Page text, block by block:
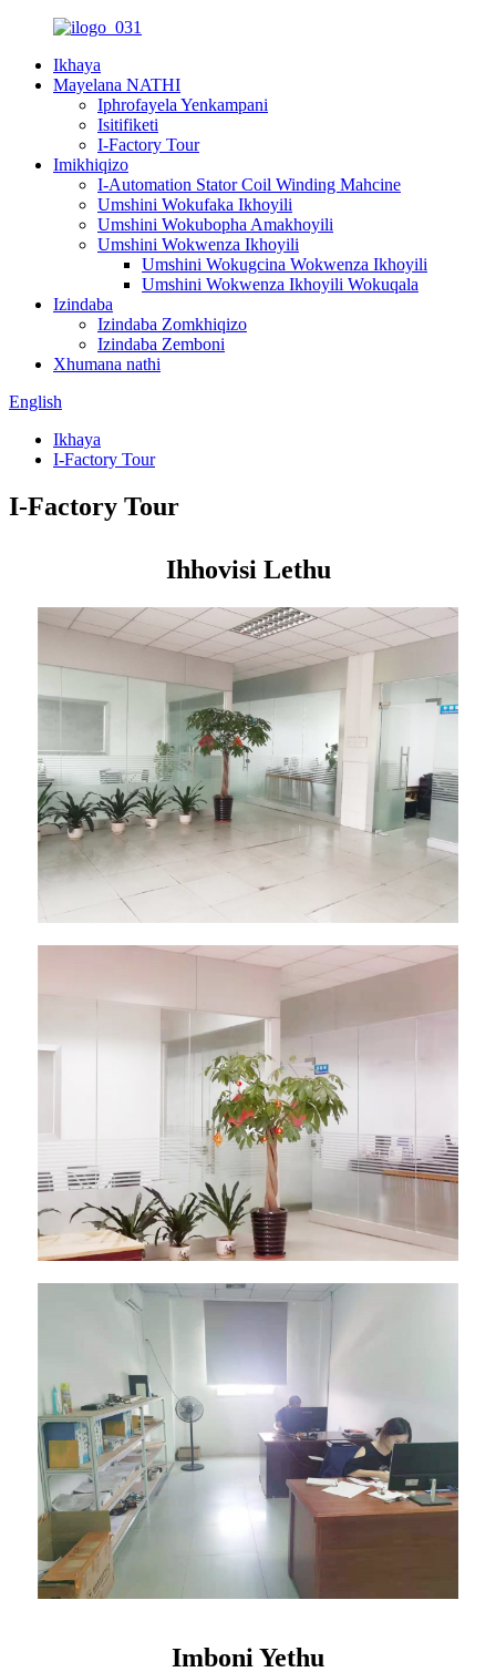
Ikhaya
Mayelana NATHI
Iphrofayela Yenkampani
Isitifiketi
I-Factory Tour
Imikhiqizo
I-Automation Stator Coil Winding Mahcine
Umshini Wokufaka Ikhoyili
Umshini Wokubopha Amakhoyili
Umshini Wokwenza Ikhoyili
Umshini Wokugcina Wokwenza Ikhoyili
Umshini Wokwenza Ikhoyili Wokuqala
Izindaba
Izindaba Zomkhiqizo
Izindaba Zemboni
Xhumana nathi
English
Ikhaya
I-Factory Tour
I-Factory Tour
Ihhovisi Lethu
Imboni Yethu